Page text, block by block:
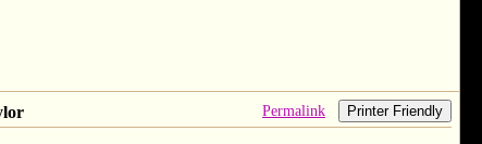
Permalink Printer Friendly